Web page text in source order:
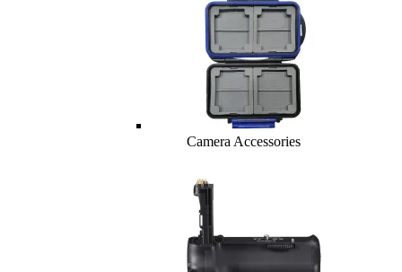
Camera Accessories